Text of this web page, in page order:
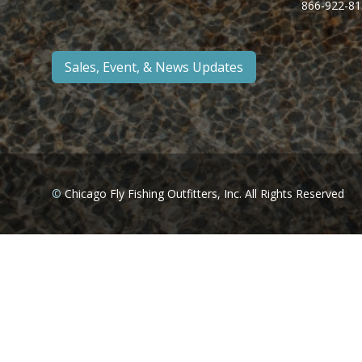
Sales, Event, & News Updates
866-922-
©Chicago Fly Fishing Outfitters, Inc. All Rights Reserved